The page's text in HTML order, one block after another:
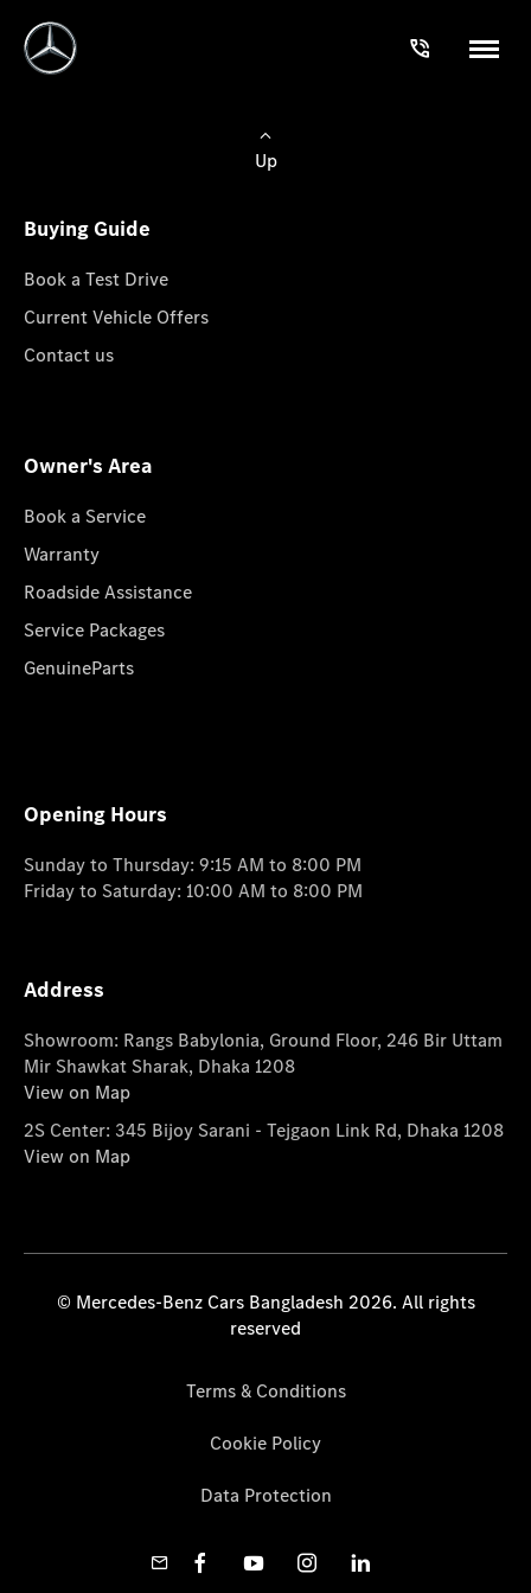
Up
Buying Guide
Book a Test Drive
Current Vehicle Offers
Contact us
Owner's Area
Book a Service
Warranty
Roadside Assistance
Service Packages
GenuineParts
Opening Hours
Sunday to Thursday: 9:15 AM to 8:00 PM
Friday to Saturday: 10:00 AM to 8:00 PM
Address
Showroom: Rangs Babylonia, Ground Floor, 246 Bir Uttam
Mir Shawkat Sharak, Dhaka 1208
View on Map
2S Center: 345 Bijoy Sarani - Tejgaon Link Rd, Dhaka 1208
View on Map
© Mercedes-Benz Cars Bangladesh 2026. All rights
reserved
Terms & Conditions
Cookie Policy
Data Protection